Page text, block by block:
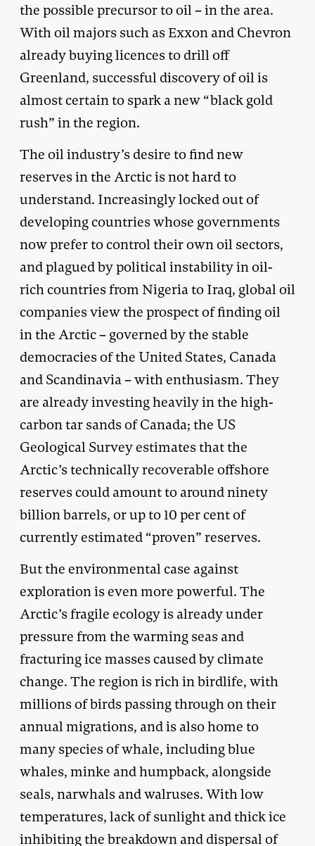
the possible precursor to oil – in the area.
With oil majors such as Exxon and Chevron
already buying licences to drill off
Greenland, successful discovery of oil is
almost certain to spark a new “black gold
rush” in the region.
The oil industry’s desire to find new
reserves in the Arctic is not hard to
understand. Increasingly locked out of
developing countries whose governments
now prefer to control their own oil sectors,
and plagued by political instability in oil-
rich countries from Nigeria to Iraq, global oil
companies view the prospect of finding oil
in the Arctic – governed by the stable
democracies of the United States, Canada
and Scandinavia – with enthusiasm. They
are already investing heavily in the high-
carbon tar sands of Canada; the US
Geological Survey estimates that the
Arctic’s technically recoverable offshore
reserves could amount to around ninety
billion barrels, or up to 10 per cent of
currently estimated “proven” reserves.
But the environmental case against
exploration is even more powerful. The
Arctic’s fragile ecology is already under
pressure from the warming seas and
fracturing ice masses caused by climate
change. The region is rich in birdlife, with
millions of birds passing through on their
annual migrations, and is also home to
many species of whale, including blue
whales, minke and humpback, alongside
seals, narwhals and walruses. With low
temperatures, lack of sunlight and thick ice
inhibiting the breakdown and dispersal of